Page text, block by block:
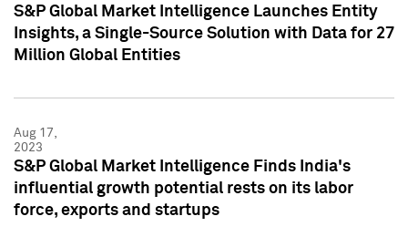
S&P Global Market Intelligence Launches Entity
Insights, a Single-Source Solution with Data for 27
Million Global Entities
Aug 17,
2023
S&P Global Market Intelligence Finds India's
influential growth potential rests on its labor
force, exports and startups